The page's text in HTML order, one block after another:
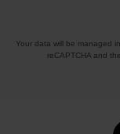
Your data will be managed
reCAPTCHA and